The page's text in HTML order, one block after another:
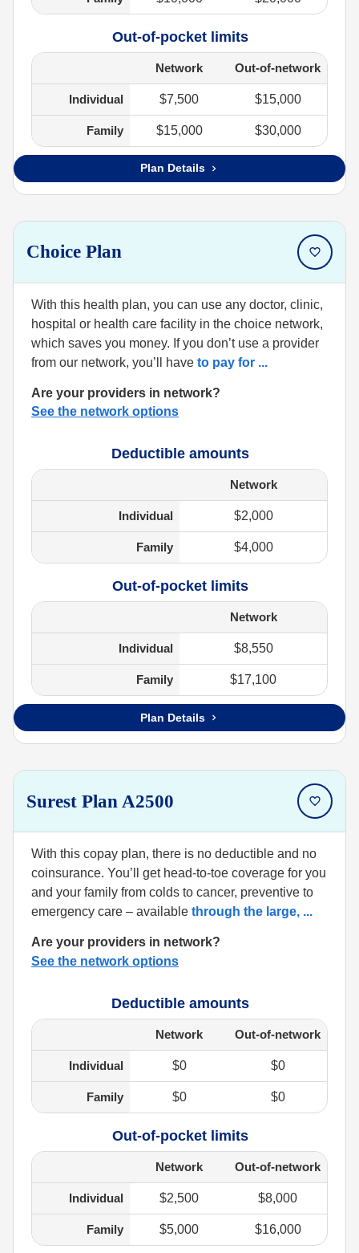
Out-of-pocket limits
Network Out-of-network
Individual $7,500 $15,000
Family $15,000 $30,000
Plan Details
Choice Plan
With this health plan, you can use any doctor, clinic,
hospital or health care facility in the choice network,
which saves you money. If you don’t use a provider
from our network, you’ll have to pay for ...
Are your providers in network?
See the network options
Deductible amounts
Network
Individual $2,000
Family $4,000
Out-of-pocket limits
Network
Individual $8,550
Family $17,100
Plan Details
Surest Plan A2500
With this copay plan, there is no deductible and no
coinsurance. You’ll get head-to-toe coverage for you
and your family from colds to cancer, preventive to
emergency care – available through the large, ...
Are your providers in network?
See the network options
Deductible amounts
Network Out-of-network
Individual $0 $0
Family $0 $0
Out-of-pocket limits
Network Out-of-network
Individual $2,500 $8,000
Family $5,000 $16,000